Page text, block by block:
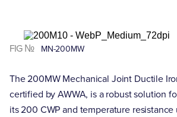
FIG № MN-200MW
The 200MW Mechanical Joint Ductile
certified by AWWA, is a robust solution
its 200 CWP and temperature resistance